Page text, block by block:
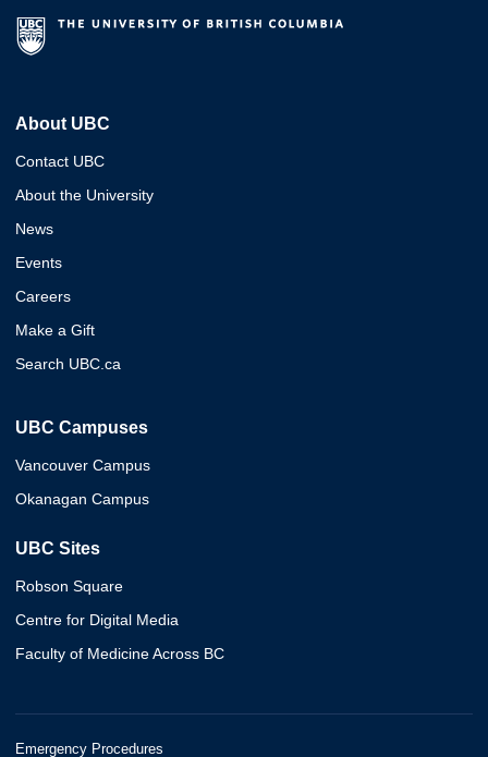
About UBC
Contact UBC
About the University
News
Events
Careers
Make a Gift
Search UBC.ca
UBC Campuses
Vancouver Campus
Okanagan Campus
UBC Sites
Robson Square
Centre for Digital Media
Faculty of Medicine Across BC
Emergency Procedures